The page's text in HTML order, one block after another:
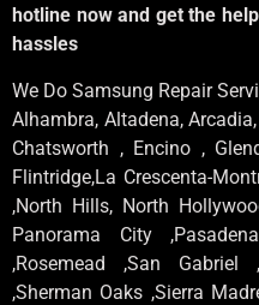
hotline now and get the
hassles
We Do Samsung Repair
Alhambra, Altadena,
Chatsworth , Encino ,
Flintridge,La Crescenta-
,North Hills, North
Panorama City
,Rosemead ,San
,Sherman Oaks ,Sierra